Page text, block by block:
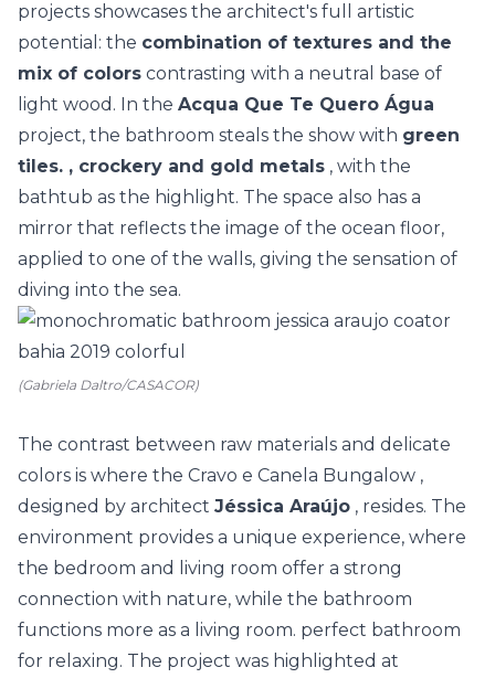
projects showcases the architect's full artistic
potential: the combination of textures and the
mix of colors contrasting with a neutral base of
light wood. In the Acqua Que Te Quero Água
project, the bathroom steals the show with green
tiles. , crockery and gold metals , with the
bathtub as the highlight. The space also has a
mirror that reflects the image of the ocean floor,
applied to one of the walls, giving the sensation of
diving into the sea.
(Gabriela Daltro/CASACOR)
The contrast between raw materials and delicate
colors is where the Cravo e Canela Bungalow ,
designed by architect Jéssica Araújo , resides. The
environment provides a unique experience, where
the bedroom and living room offer a strong
connection with nature, while the bathroom
functions more as a living room. perfect bathroom
for relaxing. The project was highlighted at